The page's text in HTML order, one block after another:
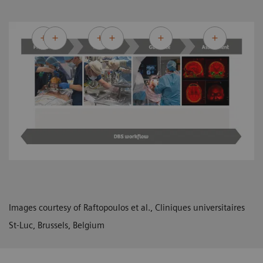
Images courtesy of Raftopoulos et al., Cliniques universitaires
St-Luc, Brussels, Belgium